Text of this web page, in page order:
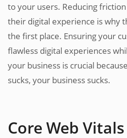
to your users. Reducing
their digital experience is why
the first place. Ensuring your
flawless digital experiences
your business is crucial
sucks, your business sucks.
Core Web